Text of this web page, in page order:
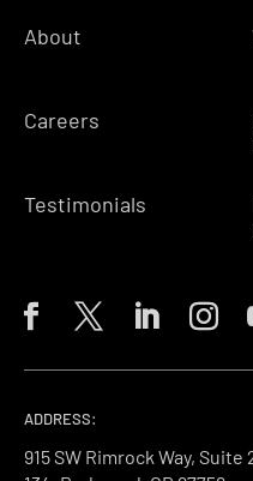
About
Careers
Testimonials
ADDRESS:
915 SW Rimrock Way, Suite